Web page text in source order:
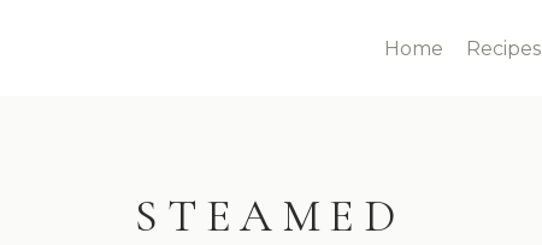
Home Recipes
STEAMED